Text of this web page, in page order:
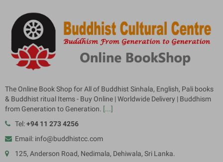
The Online Book Shop for All of Buddhist Sinhala, English, Pali books
& Buddhist ritual Items - Buy Online | Worldwide Delivery | Buddhism
from Generation to Generation. [...]
Tel:+94 11 273 4256
Email: info@buddhistcc.com
125, Anderson Road, Nedimala, Dehiwala, Sri Lanka.